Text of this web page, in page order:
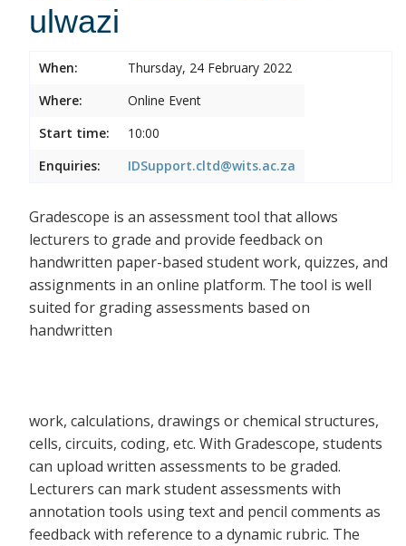
ulwazi
When:
Thursday, 24 February 2022
Where:
Online Event
Start time:
10:00
Enquiries:
IDSupport.cltd@wits.ac.za
Gradescope is an assessment tool that allows
lecturers to grade and provide feedback on
handwritten paper-based student work, quizzes, and
assignments in an online platform. The tool is well
suited for grading assessments based on
handwritten
work, calculations, drawings or chemical structures,
cells, circuits, coding, etc. With Gradescope, students
can upload written assessments to be graded.
Lecturers can mark student assessments with
annotation tools using text and pencil comments as
feedback with reference to a dynamic rubric. The